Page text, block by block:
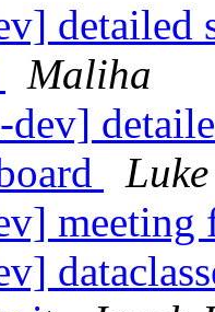
Maliha
dev]